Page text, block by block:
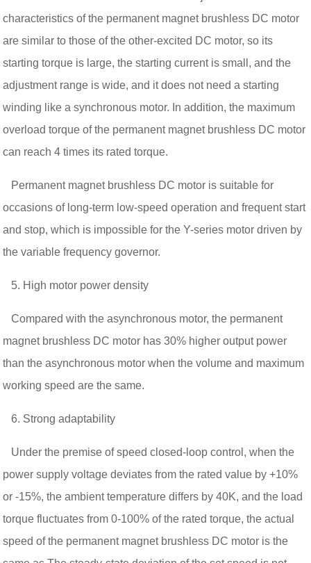
characteristics of the permanent magnet brushless DC motor
are similar to those of the other-excited DC motor, so its
starting torque is large, the starting current is small, and the
adjustment range is wide, and it does not need a starting
winding like a synchronous motor. In addition, the maximum
overload torque of the permanent magnet brushless DC motor
can reach 4 times its rated torque.
Permanent magnet brushless DC motor is suitable for
occasions of long-term low-speed operation and frequent start
and stop, which is impossible for the Y-series motor driven by
the variable frequency governor.
5. High motor power density
Compared with the asynchronous motor, the permanent
magnet brushless DC motor has 30% higher output power
than the asynchronous motor when the volume and maximum
working speed are the same.
6. Strong adaptability
Under the premise of speed closed-loop control, when the
power supply voltage deviates from the rated value by +10%
or -15%, the ambient temperature differs by 40K, and the load
torque fluctuates from 0-100% of the rated torque, the actual
speed of the permanent magnet brushless DC motor is the